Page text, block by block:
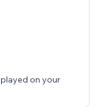
Google
organized,
you never miss
on your